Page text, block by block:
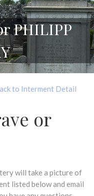
PHILIPP
to Interment Detail
or
will take a picture of
listed below and email